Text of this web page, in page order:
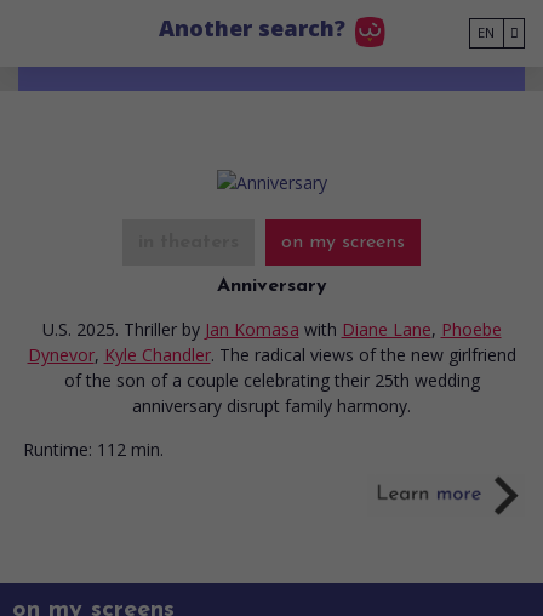
Another search? EN
on my screens
Anniversary
U.S. 2025. Thriller by Jan Komasa with Diane Lane, Phoebe
Dynevor, Kyle Chandler. The radical views of the new girlfriend
of the son of a couple celebrating their 25th wedding
anniversary disrupt family harmony.
Runtime: 112 min.
on my screens